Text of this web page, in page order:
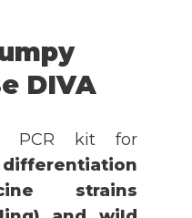
DIVA
PCR kit for
strains